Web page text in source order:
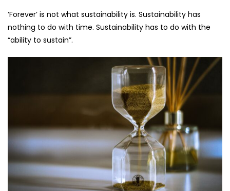
‘Forever’ is not what sustainability is. Sustainability has
nothing to do with time. Sustainability has to do with the
“ability to sustain”.